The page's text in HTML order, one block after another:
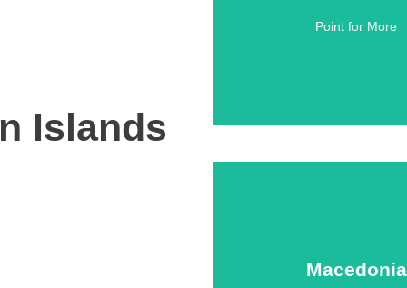
Islands
Point for More
Click Here
Macedonia
Macedonia